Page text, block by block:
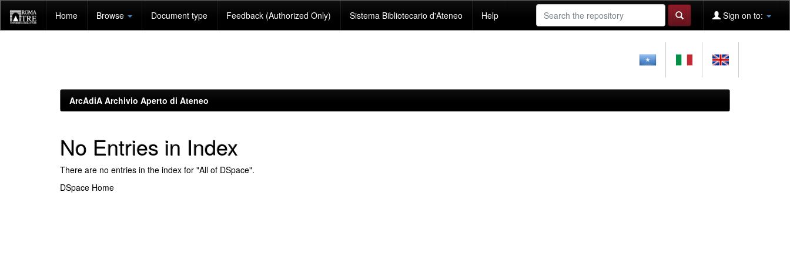
navigation
Home Browse Document type Feedback (Authorized Only) Sistema Bibliotecario d'Ateneo Help Sign on to:
ArcAdiA Archivio Aperto di Ateneo
No Entries in Index
There are no entries in the index for "All of DSpace".
DSpace Home